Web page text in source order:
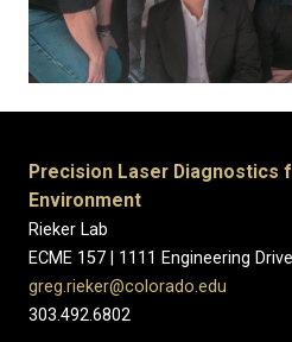
Precision Laser Diagnostics
Environment
Rieker Lab
ECME 157 | 1111 Engineering Drive
greg.rieker@colorado.edu
303.492.6802